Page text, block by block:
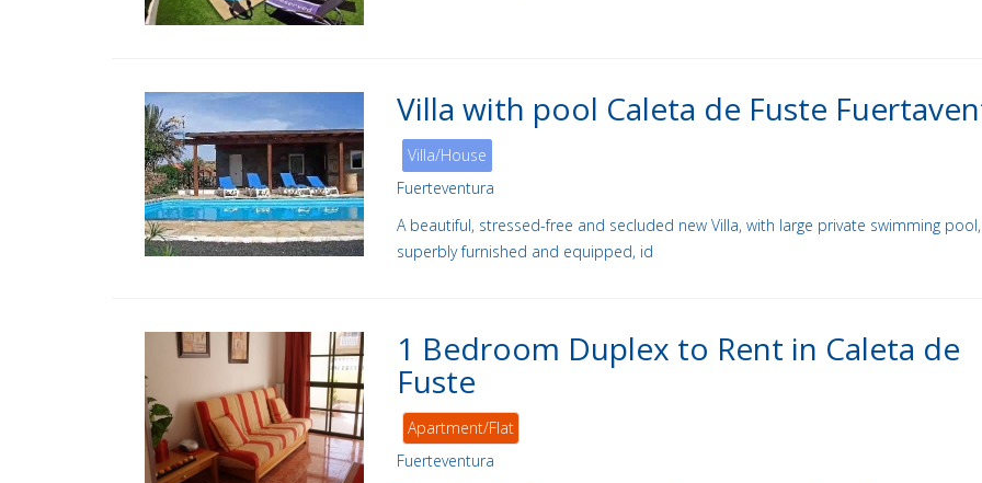
Villa with pool Caleta de Fuste
Villa/House
Fuerteventura
A beautiful, stressed-free and secluded new Villa, with large private swimming pool,
superbly furnished and equipped, id
1 Bedroom Duplex to Rent in Caleta de
Fuste
Apartment/Flat
Fuerteventura